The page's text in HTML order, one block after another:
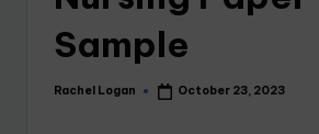
Sample
Rachel Logan October 23, 2023